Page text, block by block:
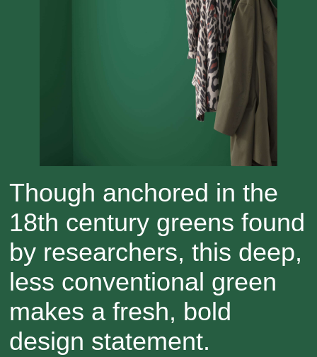
Though anchored in the
18th century greens found
by researchers, this deep,
less conventional green
makes a fresh, bold
design statement.